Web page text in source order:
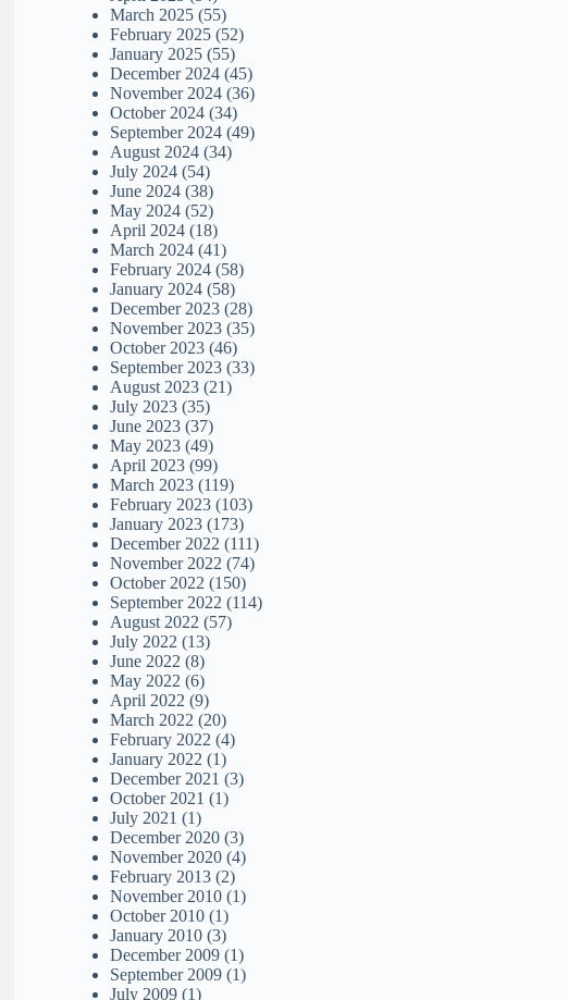
March 2025 (55)
February 2025 (52)
January 2025 (55)
December 2024 (45)
November 2024 (36)
October 2024 (34)
September 2024 (49)
August 2024 (34)
July 2024 (54)
June 2024 (38)
May 2024 (52)
April 2024 (18)
March 2024 (41)
February 2024 (58)
January 2024 (58)
December 2023 (28)
November 2023 (35)
October 2023 (46)
September 2023 (33)
August 2023 (21)
July 2023 (35)
June 2023 (37)
May 2023 (49)
April 2023 (99)
March 2023 (119)
February 2023 (103)
January 2023 (173)
December 2022 (111)
November 2022 (74)
October 2022 (150)
September 2022 (114)
August 2022 (57)
July 2022 (13)
June 2022 (8)
May 2022 (6)
April 2022 (9)
March 2022 (20)
February 2022 (4)
January 2022 (1)
December 2021 (3)
October 2021 (1)
July 2021 (1)
December 2020 (3)
November 2020 (4)
February 2013 (2)
November 2010 (1)
October 2010 (1)
January 2010 (3)
December 2009 (1)
September 2009 (1)
July 2009 (1)